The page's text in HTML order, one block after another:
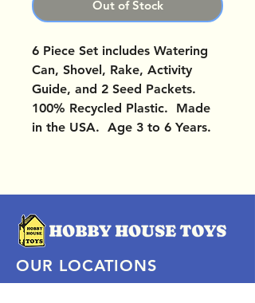
Out of Stock
6 Piece Set includes Watering
Can, Shovel, Rake, Activity
Guide, and 2 Seed Packets.
100% Recycled Plastic. Made
in the USA. Age 3 to 6 Years.
OUR LOCATIONS